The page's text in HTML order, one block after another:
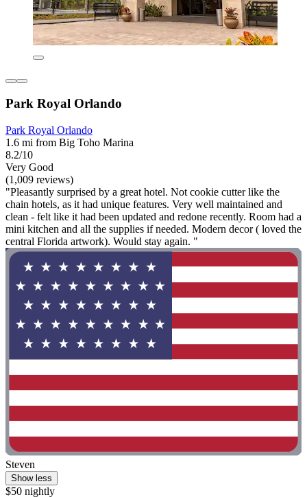
Park Royal Orlando
Park Royal Orlando
1.6 mi from Big Toho Marina
8.2/10
Very Good
(1,009 reviews)
"Pleasantly surprised by a great hotel. Not cookie cutter like the
chain hotels, as it had unique features. Very well maintained and
clean - felt like it had been updated and redone recently. Room had a
mini kitchen and all the supplies if needed. Modern decor ( loved the
central Florida artwork). Would stay again. "
Steven
Show less
$50 nightly